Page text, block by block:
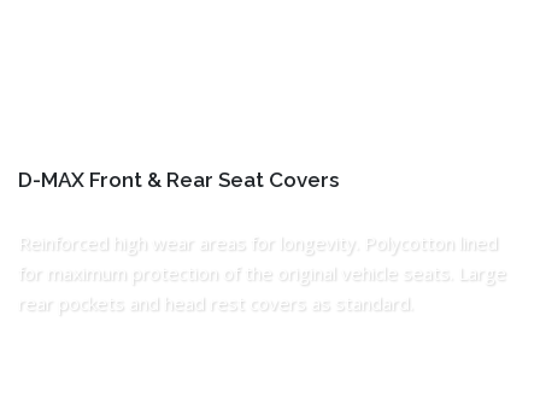
D-MAX Front & Rear Seat Covers
Reinforced high wear areas for longevity. Polycotton lined
for maximum protection of the original vehicle seats. Large
rear pockets and head rest covers as standard.